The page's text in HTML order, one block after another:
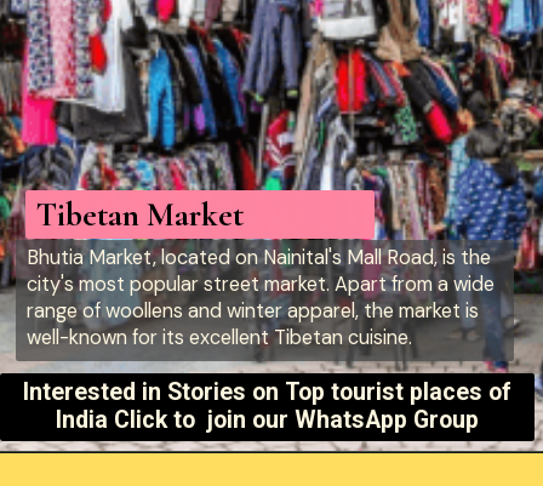
Tibetan Market
Bhutia Market, located on Nainital's Mall Road, is the
city's most popular street market. Apart from a wide
range of woollens and winter apparel, the market is
well-known for its excellent Tibetan cuisine.
Interested in Stories on Top tourist places of
India Click to join our WhatsApp Group